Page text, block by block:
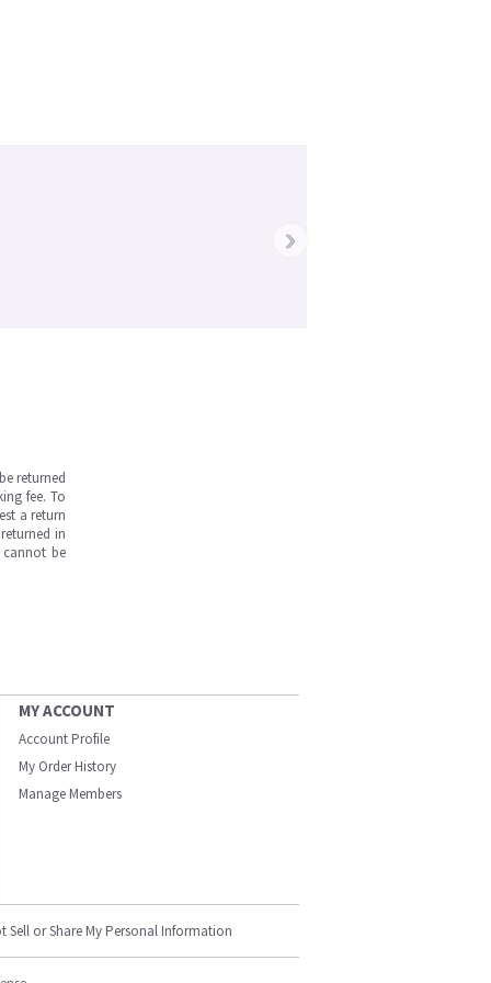
›
returned
fee. To
a return
in
cannot be
MY ACCOUNT
Account Profile
My Order History
Manage Members
Sell or Share My Personal Information